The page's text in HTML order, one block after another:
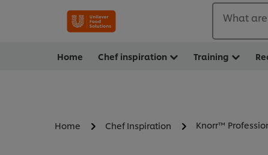
What
Home Chef inspiration Training
Home Chef Inspiration Knorr™